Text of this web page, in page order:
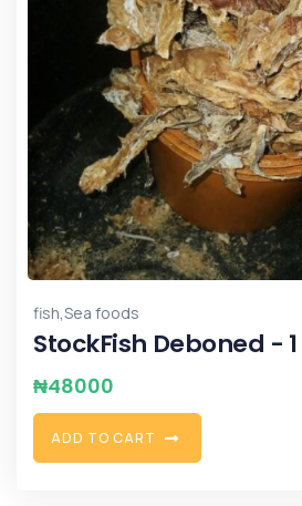
fish,Sea foods
StockFish Deboned -
₦48000
ADD TO CART